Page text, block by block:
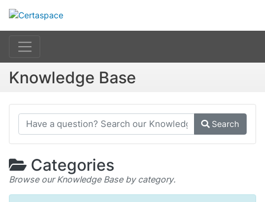
Knowledge Base
Search
Categories
Browse our Knowledge Base by category.